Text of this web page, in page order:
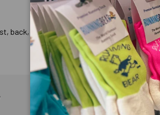
back, and back hem